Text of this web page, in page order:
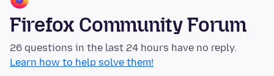
Firefox Community Forum
26 questions in the last 24 hours have no reply.
Learn how to help solve them!